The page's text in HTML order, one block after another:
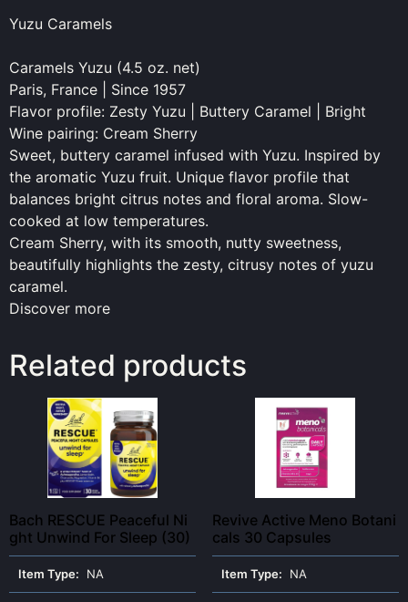
Yuzu Caramels
Caramels Yuzu (4.5 oz. net)
Paris, France | Since 1957
Flavor profile: Zesty Yuzu | Buttery Caramel | Bright
Wine pairing: Cream Sherry
Sweet, buttery caramel infused with Yuzu. Inspired by
the aromatic Yuzu fruit. Unique flavor profile that
balances bright citrus notes and floral aroma. Slow-
cooked at low temperatures.
Cream Sherry, with its smooth, nutty sweetness,
beautifully highlights the zesty, citrusy notes of yuzu
caramel.
Discover more
Related products
Bach RESCUE Peaceful Ni
ght Unwind For Sleep (30)
Item Type: NA
Revive Active Meno Botani
cals 30 Capsules
Item Type: NA